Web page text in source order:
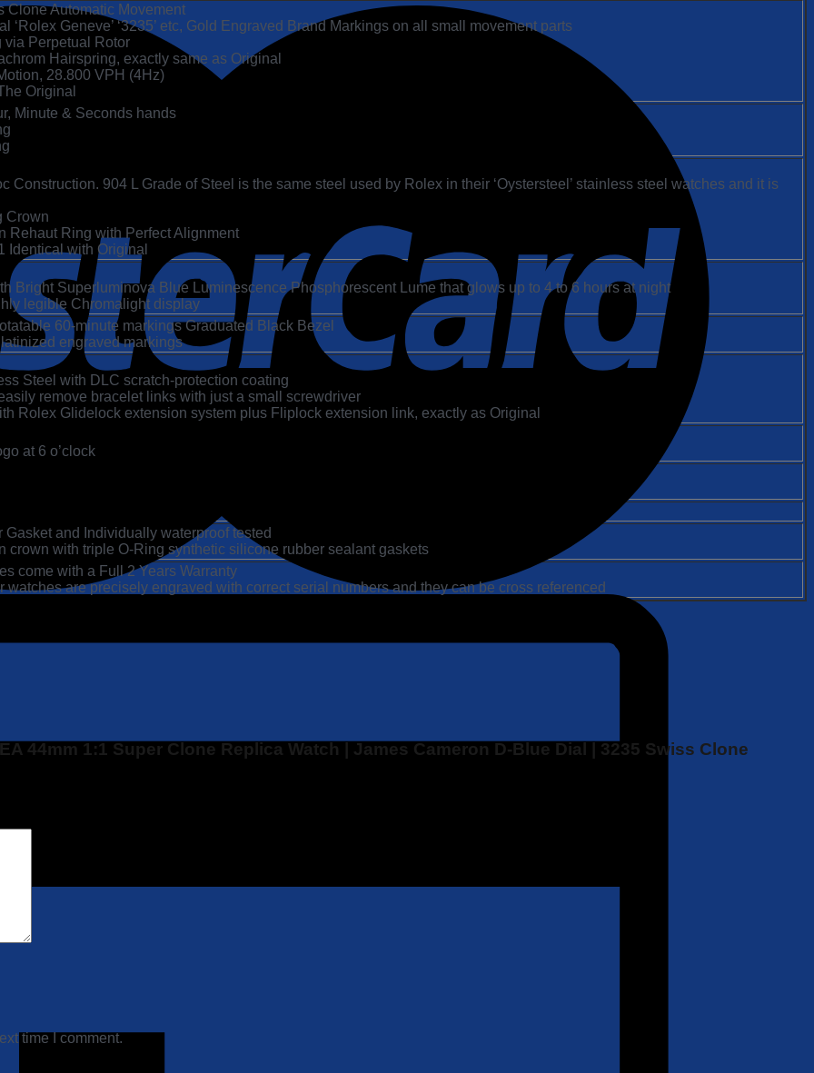
Clone Automatic Movement
Geneve’ ‘3235’ etc, Gold Engraved Brand Markings on all small movement parts
Perpetual Rotor
Hairspring, exactly same as Original
28.800 VPH (4Hz)
Original
Minute & Seconds hands
Construction. 904 L Grade of Steel is the same steel used by Rolex in their ‘Oystersteel’ stainless steel watches and it is
Crown
Rehaut Ring with Perfect Alignment
Identical with Original
Bright Superluminova Blue LuminescencePhosphorescent Lume that glows up to 4 to 6 hours at night
legible Chromalight display
60-minute markings Graduated Black Bezel
engraved markings
Steel with DLC scratch-protection coating
remove bracelet links with just a small screwdriver
Rolex Glidelock extension system plus Fliplock extension link, exactly as Original
at 6 o’clock
and Individually waterproof tested
crown with triple O-Ring synthetic silicone rubber sealant gaskets
come with a Full 2 Years Warranty
are precisely engraved with correct serial numbers and they can be cross referenced
44mm 1:1 Super Clone Replica Watch | James Cameron D-Blue Dial | 3235 Swiss Clone
time I comment.